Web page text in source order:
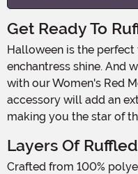
Get Ready To
Halloween is the perfect time to let your inner
enchantress shine. And
with our Women's Red
accessory will add an
making you the star of
Layers Of
Crafted from 100% polyester tricot and knit mesh